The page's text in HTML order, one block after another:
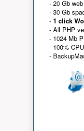
- 20 Gb
- 30 Gb
- 1 click
- All PHP
- 1024 Mb
- 100%
-